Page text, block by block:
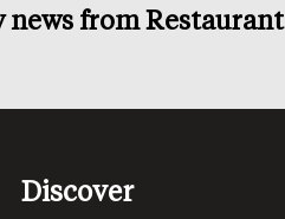
news from Restaurant
Discover